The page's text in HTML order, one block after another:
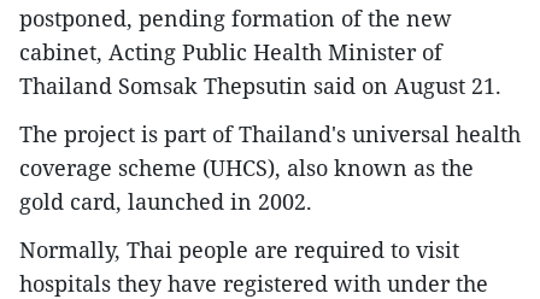
postponed, pending formation of the new
cabinet, Acting Public Health Minister of
Thailand Somsak Thepsutin said on August 21.
The project is part of Thailand's universal health
coverage scheme (UHCS), also known as the
gold card, launched in 2002.
Normally, Thai people are required to visit
hospitals they have registered with under the